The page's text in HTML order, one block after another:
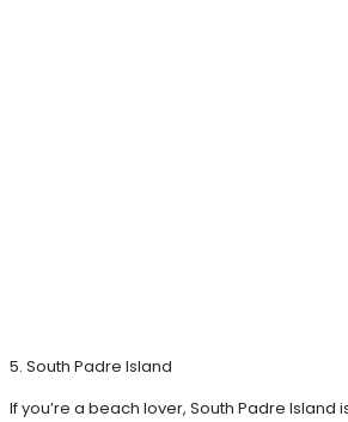
5. South Padre Island
If you’re a beach lover, South Padre Island